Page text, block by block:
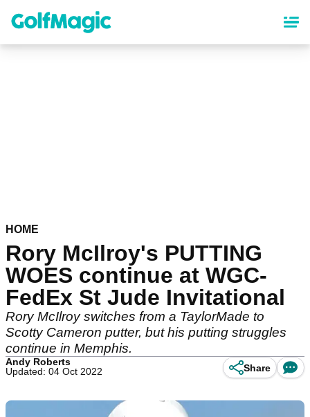
content
HOME
Rory McIlroy's PUTTING
WOES continue at WGC-
FedEx St Jude Invitational
Rory McIlroy switches from a TaylorMade to
Scotty Cameron putter, but his putting struggles
continue in Memphis.
Andy Roberts
Updated: 04 Oct 2022
Share